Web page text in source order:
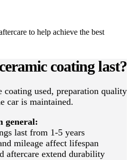
to help achieve the best
coating last?
coating used, preparation quality
car is maintained.
general:
last from 1-5 years
mileage affect lifespan
aftercare extend durability